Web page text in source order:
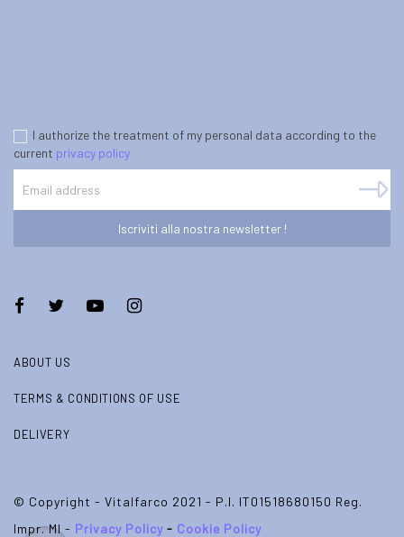
I authorize the treatment of my personal data according to the
current privacy policy
Iscriviti alla nostra newsletter !
ABOUT US
TERMS & CONDITIONS OF USE
DELIVERY
© Copyright - Vitalfarco 2021 - P.I. IT01518680150 Reg.
Impr. MI - Privacy Policy - Cookie Policy